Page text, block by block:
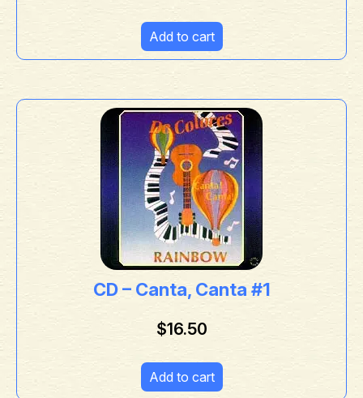
Add to cart
CD – Canta, Canta #1
$16.50
Add to cart